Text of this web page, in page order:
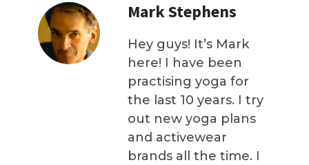
Mark Stephens
Hey guys! It’s Mark
here! I have been
practising yoga for
the last 10 years. I try
out new yoga plans
and activewear
brands all the time. I